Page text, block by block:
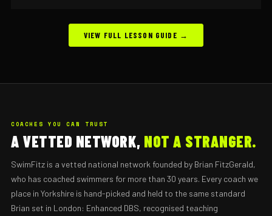
VIEW FULL LESSON GUIDE →
COACHES YOU CAN TRUST
A VETTED NETWORK, NOT A STRANGER.
SwimFitz is a vetted national network founded by Brian FitzGerald,
who has coached swimmers for more than 30 years. Every coach we
place in Yorkshire is hand-picked and held to the same standard
Brian set in London: Enhanced DBS, recognised teaching